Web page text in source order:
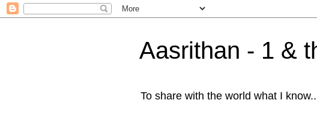
Aasrithan - 1 &
To share with the world what I